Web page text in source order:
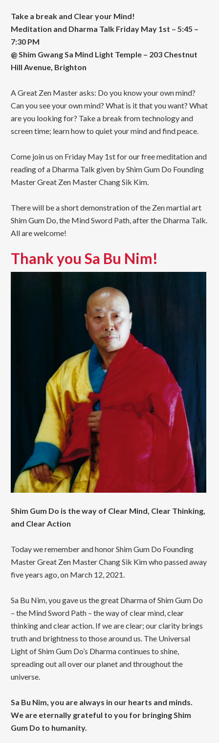
Take a break and Clear your Mind!
Meditation and Dharma Talk Friday May 1st – 5:45 –
7:30 PM
@ Shim Gwang Sa Mind Light Temple – 203 Chestnut
Hill Avenue, Brighton
A Great Zen Master asks: Do you know your own mind?
Can you see your own mind? What is it that you want? What
are you looking for? Take a break from technology and
screen time; learn how to quiet your mind and find peace.
Come join us on Friday May 1st for our free meditation and
reading of a Dharma Talk given by Shim Gum Do Founding
Master Great Zen Master Chang Sik Kim.
There will be a short demonstration of the Zen martial art
Shim Gum Do, the Mind Sword Path, after the Dharma Talk.
All are welcome!
Thank you Sa Bu Nim!
Shim Gum Do is the way of Clear Mind, Clear Thinking,
and Clear Action
Today we remember and honor Shim Gum Do Founding
Master Great Zen Master Chang Sik Kim who passed away
five years ago, on March 12, 2021.
Sa Bu Nim, you gave us the great Dharma of Shim Gum Do
– the Mind Sword Path – the way of clear mind, clear
thinking and clear action. If we are clear; our clarity brings
truth and brightness to those around us. The Universal
Light of Shim Gum Do’s Dharma continues to shine,
spreading out all over our planet and throughout the
universe.
Sa Bu Nim, you are always in our hearts and minds.
We are eternally grateful to you for bringing Shim
Gum Do to humanity.